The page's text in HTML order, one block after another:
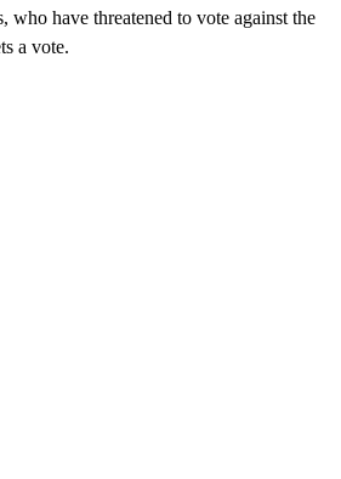
who have threatened to vote against the
a vote.